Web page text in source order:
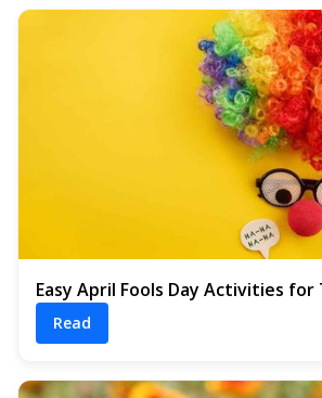
Easy April Fools Day Activities for
Read